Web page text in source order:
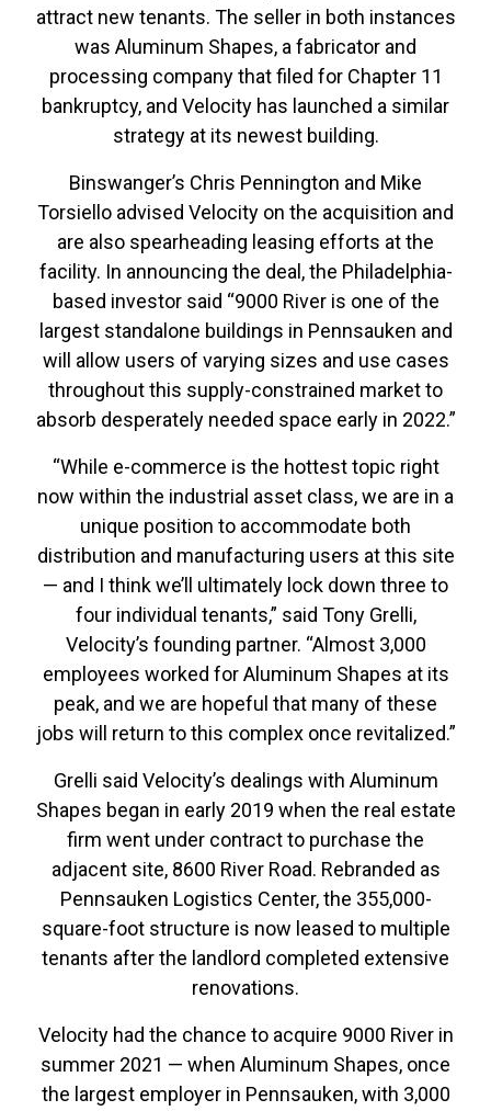
attract new tenants. The seller in both instances
was Aluminum Shapes, a fabricator and
processing company that filed for Chapter 11
bankruptcy, and Velocity has launched a similar
strategy at its newest building.
Binswanger’s Chris Pennington and Mike
Torsiello advised Velocity on the acquisition and
are also spearheading leasing efforts at the
facility. In announcing the deal, the Philadelphia-
based investor said “9000 River is one of the
largest standalone buildings in Pennsauken and
will allow users of varying sizes and use cases
throughout this supply-constrained market to
absorb desperately needed space early in 2022.”
“While e-commerce is the hottest topic right
now within the industrial asset class, we are in a
unique position to accommodate both
distribution and manufacturing users at this site
— and I think we’ll ultimately lock down three to
four individual tenants,” said Tony Grelli,
Velocity’s founding partner. “Almost 3,000
employees worked for Aluminum Shapes at its
peak, and we are hopeful that many of these
jobs will return to this complex once revitalized.”
Grelli said Velocity’s dealings with Aluminum
Shapes began in early 2019 when the real estate
firm went under contract to purchase the
adjacent site, 8600 River Road. Rebranded as
Pennsauken Logistics Center, the 355,000-
square-foot structure is now leased to multiple
tenants after the landlord completed extensive
renovations.
Velocity had the chance to acquire 9000 River in
summer 2021 — when Aluminum Shapes, once
the largest employer in Pennsauken, with 3,000